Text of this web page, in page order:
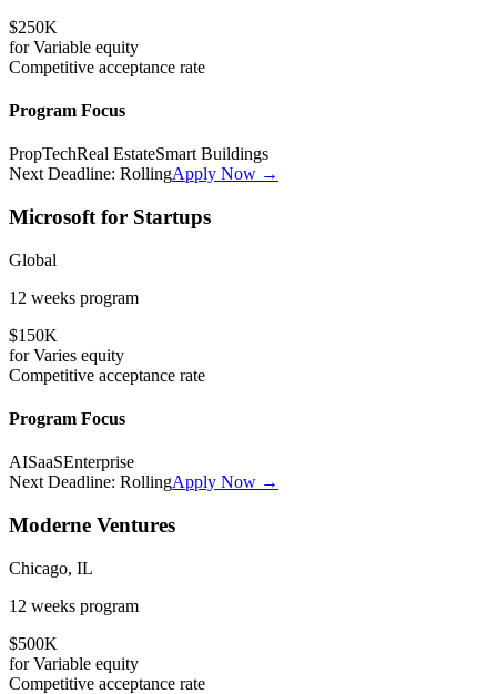
$250K
forVariable equity
Competitive acceptance rate
Program Focus
PropTechReal EstateSmart Buildings
Next Deadline: RollingApply Now →
Microsoft for Startups
Global
12 weeks program
$150K
forVaries equity
Competitive acceptance rate
Program Focus
AISaaSEnterprise
Next Deadline: RollingApply Now →
Moderne Ventures
Chicago, IL
12 weeks program
$500K
forVariable equity
Competitive acceptance rate